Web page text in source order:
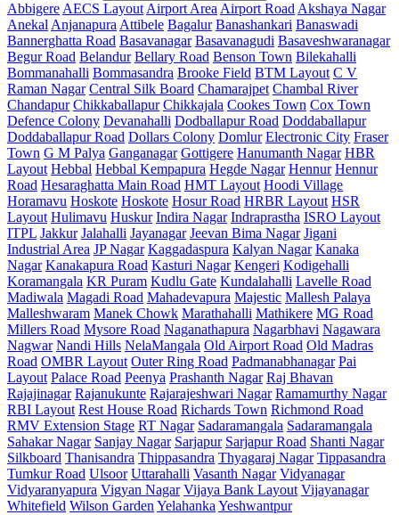
Abbigere AECS Layout Airport Area Airport Road Akshaya Nagar
Anekal Anjanapura Attibele Bagalur Banashankari Banaswadi
Bannerghatta Road Basavanagar Basavanagudi Basaveshwaranagar
Begur Road Belandur Bellary Road Benson Town Bilekahalli
Bommanahalli Bommasandra Brooke Field BTM Layout C V
Raman Nagar Central Silk Board Chamarajpet Chambal River
Chandapur Chikkaballapur Chikkajala Cookes Town Cox Town
Defence Colony Devanahalli Dodballapur Road Doddaballapur
Doddaballapur Road Dollars Colony Domlur Electronic City Fraser
Town G M Palya Ganganagar Gottigere Hanumanth Nagar HBR
Layout Hebbal Hebbal Kempapura Hegde Nagar Hennur Hennur
Road Hesaraghatta Main Road HMT Layout Hoodi Village
Horamavu Hoskote Hoskote Hosur Road HRBR Layout HSR
Layout Hulimavu Huskur Indira Nagar Indraprastha ISRO Layout
ITPL Jakkur Jalahalli Jayanagar Jeevan Bima Nagar Jigani
Industrial Area JP Nagar Kaggadaspura Kalyan Nagar Kanaka
Nagar Kanakapura Road Kasturi Nagar Kengeri Kodigehalli
Koramangala KR Puram Kudlu Gate Kundalahalli Lavelle Road
Madiwala Magadi Road Mahadevapura Majestic Mallesh Palaya
Malleshwaram Manek Chowk Marathahalli Mathikere MG Road
Millers Road Mysore Road Naganathapura Nagarbhavi Nagawara
Nagwar Nandi Hills NelaMangala Old Airport Road Old Madras
Road OMBR Layout Outer Ring Road Padmanabhanagar Pai
Layout Palace Road Peenya Prashanth Nagar Raj Bhavan
Rajajinagar Rajanukunte Rajarajeshwari Nagar Ramamurthy Nagar
RBI Layout Rest House Road Richards Town Richmond Road
RMV Extension Stage RT Nagar Sadaramangala Sadaramangala
Sahakar Nagar Sanjay Nagar Sarjapur Sarjapur Road Shanti Nagar
Silkboard Thanisandra Thippasandra Thyagaraj Nagar Tippasandra
Tumkur Road Ulsoor Uttarahalli Vasanth Nagar Vidyanagar
Vidyaranyapura Vigyan Nagar Vijaya Bank Layout Vijayanagar
Whitefield Wilson Garden Yelahanka Yeshwantpur